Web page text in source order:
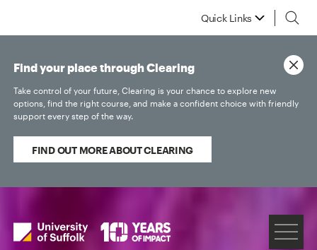
Quick Links
Find your place through Clearing
Take control of your future, Clearing is your chance to explore new
options, find the right course, and make a confident choice with friendly
support every step of the way.
FIND OUT MORE ABOUT CLEARING